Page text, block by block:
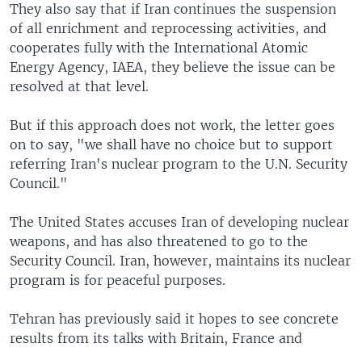
They also say that if Iran continues the suspension
of all enrichment and reprocessing activities, and
cooperates fully with the International Atomic
Energy Agency, IAEA, they believe the issue can be
resolved at that level.
But if this approach does not work, the letter goes
on to say, "we shall have no choice but to support
referring Iran's nuclear program to the U.N. Security
Council."
The United States accuses Iran of developing nuclear
weapons, and has also threatened to go to the
Security Council. Iran, however, maintains its nuclear
program is for peaceful purposes.
Tehran has previously said it hopes to see concrete
results from its talks with Britain, France and